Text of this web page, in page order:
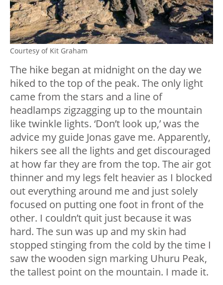
Courtesy of Kit Graham
The hike began at midnight on the day we
hiked to the top of the peak. The only light
came from the stars and a line of
headlamps zigzagging up to the mountain
like twinkle lights. ‘Don’t look up,’ was the
advice my guide Jonas gave me. Apparently,
hikers see all the lights and get discouraged
at how far they are from the top. The air got
thinner and my legs felt heavier as I blocked
out everything around me and just solely
focused on putting one foot in front of the
other. I couldn’t quit just because it was
hard. The sun was up and my skin had
stopped stinging from the cold by the time I
saw the wooden sign marking Uhuru Peak,
the tallest point on the mountain. I made it.